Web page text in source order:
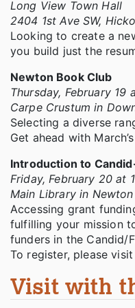
Long View Town Hall
2404 1st Ave SW,
Looking to create a
you build just the
Newton Book Club
Thursday, February 19
Carpe Crustum in
Selecting a diverse
Get ahead with
Introduction to
Friday, February 20 at
Main Library in Newton
Accessing grant
fulfilling your mission
funders in the Candid/
To register, please
Visit with